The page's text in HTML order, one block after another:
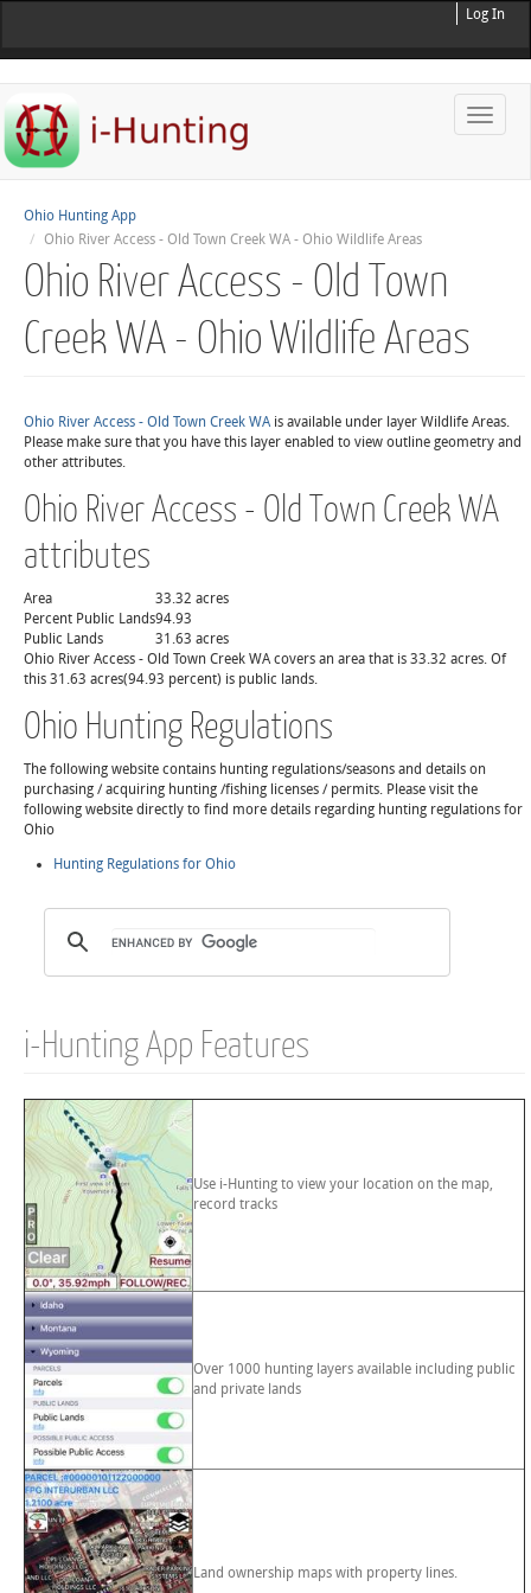
Log In
Toggle
Ohio Hunting App
Ohio River Access - Old Town Creek WA - Ohio Wildlife Areas
Ohio River Access - Old Town
Creek WA - Ohio Wildlife Areas
Ohio River Access - Old Town Creek WAis available under layer Wildlife Areas.
Please make sure that you have this layer enabled to view outline geometry and
other attributes.
Ohio River Access - Old Town Creek WA
attributes
Area
33.32 acres
Percent Public Lands94.93
Public Lands
31.63 acres
Ohio River Access - Old Town Creek WA covers an area that is 33.32 acres. Of
this 31.63 acres(94.93 percent) is public lands.
Ohio Hunting Regulations
The following website contains hunting regulations/seasons and details on
purchasing / acquiring hunting /fishing licenses / permits. Please visit the
following website directly to find more details regarding hunting regulations for
Ohio
Hunting Regulations for Ohio
i-Hunting App Features
Use i-Hunting to view your location on the map,
record tracks
Over 1000 hunting layers available including public
and private lands
Land ownership maps with property lines.